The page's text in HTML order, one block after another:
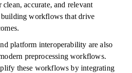
accurate, and relevant
workflows that drive
platform interoperability are also
preprocessing workflows.
these workflows by integrating